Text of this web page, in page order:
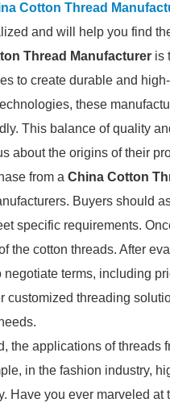
Cotton Thread
and will help you find
Thread Manufacturer is
to create durable and
these
This balance of quality
about the origins of their
from a China Cotton
Buyers should
specific requirements.
the cotton threads. After
terms, including
customized threading
the applications of threads
in the fashion industry,
Have you ever marveled